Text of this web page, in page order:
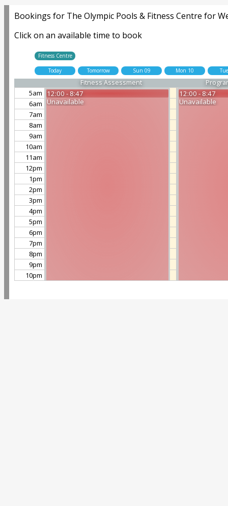
Bookings for The Olympic Pools & Fitness Centre for
Click on an available time to book
Fitness Centre
Today Tomorrow Sun 09 Mon 10